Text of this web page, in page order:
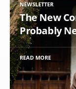
NEWSLETTER
The New
Probably
READ MORE